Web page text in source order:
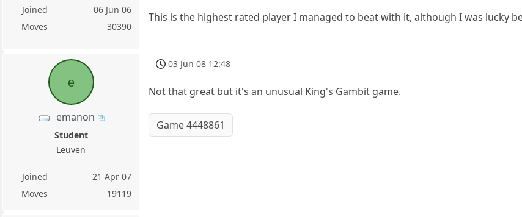
Joined
06 Jun 06
Moves
30390
This is the highest rated player I managed to beat with it, although I was lucky
e
emanon
Student
Leuven
Joined
21 Apr 07
Moves
19119
03 Jun 08 12:48
Not that great but it's an unusual King's Gambit game.
Game 4448861